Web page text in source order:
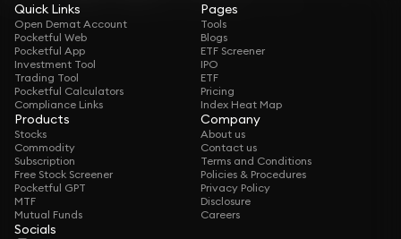
Quick Links
Open Demat Account
Pocketful Web
Pocketful App
Investment Tool
Trading Tool
Pocketful Calculators
Compliance Links
Pages
Tools
Blogs
ETF Screener
IPO
ETF
Pricing
Index Heat Map
Products
Stocks
Commodity
Subscription
Free Stock Screener
Pocketful GPT
MTF
Mutual Funds
Company
About us
Contact us
Terms and Conditions
Policies & Procedures
Privacy Policy
Disclosure
Careers
Socials